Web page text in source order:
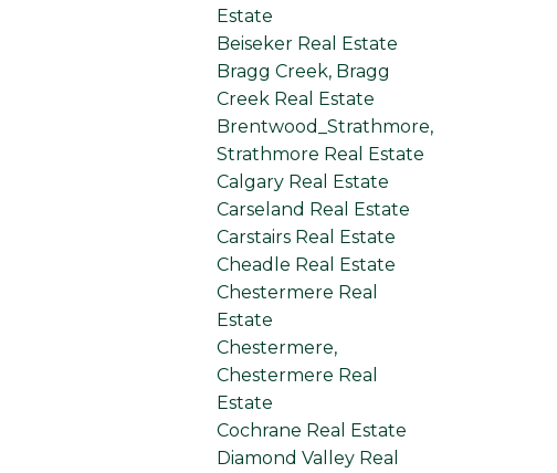
Estate
Beiseker Real Estate
Bragg Creek, Bragg
Creek Real Estate
Brentwood_Strathmore,
Strathmore Real Estate
Calgary Real Estate
Carseland Real Estate
Carstairs Real Estate
Cheadle Real Estate
Chestermere Real
Estate
Chestermere,
Chestermere Real
Estate
Cochrane Real Estate
Diamond Valley Real